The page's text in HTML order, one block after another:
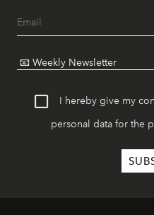
I hereby give my
personal data for the